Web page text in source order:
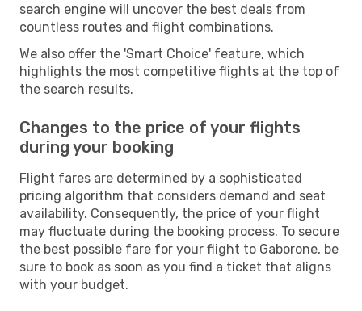
search engine will uncover the best deals from
countless routes and flight combinations.
We also offer the 'Smart Choice' feature, which
highlights the most competitive flights at the top of
the search results.
Changes to the price of your flights
during your booking
Flight fares are determined by a sophisticated
pricing algorithm that considers demand and seat
availability. Consequently, the price of your flight
may fluctuate during the booking process. To secure
the best possible fare for your flight to Gaborone, be
sure to book as soon as you find a ticket that aligns
with your budget.